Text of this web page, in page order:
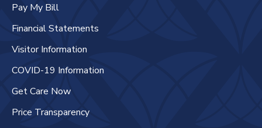
Pay My Bill
Financial Statements
Visitor Information
COVID-19 Information
Get Care Now
Price Transparency